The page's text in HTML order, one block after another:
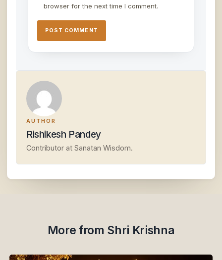
browser for the next time I comment.
AUTHOR
Rishikesh Pandey
Contributor at Sanatan Wisdom.
More from Shri Krishna